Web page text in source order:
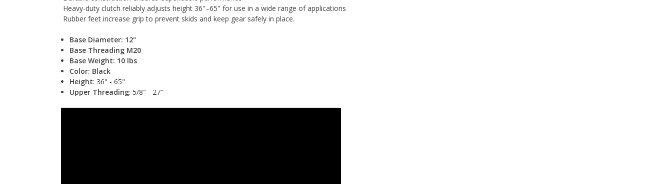
Heavy-duty clutch reliably adjusts height 36"–65" for use in a wide range of applications
Rubber feet increase grip to prevent skids and keep gear safely in place.
Base Diameter: 12"
Base Threading M20
Base Weight: 10 lbs
Color: Black
Height: 36" - 65"
Upper Threading: 5/8" - 27"